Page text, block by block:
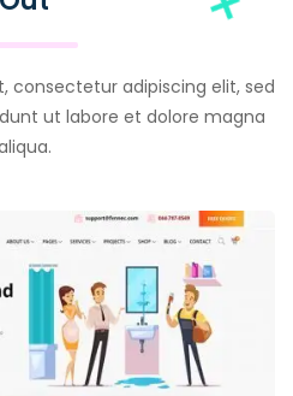
consectetur adipiscing elit, sed
ut labore et dolore magna